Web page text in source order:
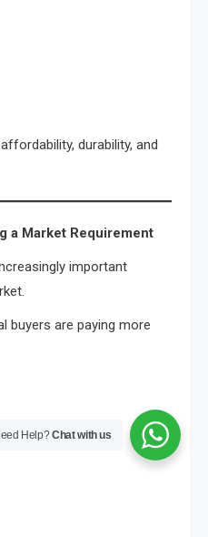
durability, and
a Market Requirement
important
buyers are paying more
Help?Chat with us